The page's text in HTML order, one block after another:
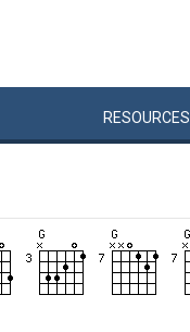
RESOURCES